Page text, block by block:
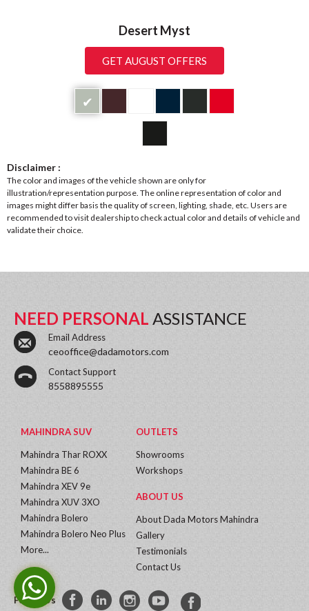
Desert Myst
GET AUGUST OFFERS
✔
Disclaimer :
The color and images of the vehicle shown are only for
illustration/representation purpose. The online representation of color and
images might differ basis the quality of screen, lighting, shade, etc. Users are
recommended to visit dealership to check actual color and details of vehicle and
validate their choice.
NEED PERSONAL ASSISTANCE
Email Address
ceooffice@dadamotors.com
Contact Support
8558895555
MAHINDRA SUV
Mahindra Thar ROXX
Mahindra BE 6
Mahindra XEV 9e
Mahindra XUV 3XO
Mahindra Bolero
Mahindra Bolero Neo Plus
More...
OUTLETS
Showrooms
Workshops
ABOUT US
About Dada Motors Mahindra
Gallery
Testimonials
Contact Us
Follow Us